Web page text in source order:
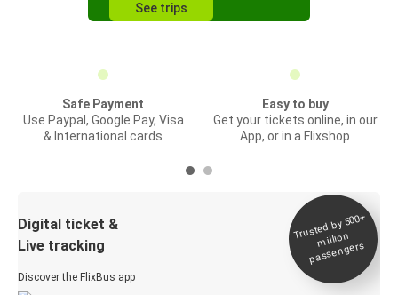
See trips
Safe Payment
Use Paypal, Google Pay, Visa
& International cards
Easy to buy
Get your tickets online, in our
App, or in a Flixshop
Digital ticket &
Live tracking
Discover the FlixBus app
Trusted by 500+
million
passengers